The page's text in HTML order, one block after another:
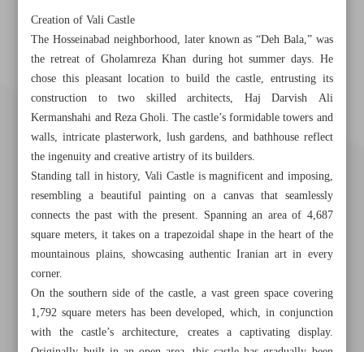
Khorramshahr St., Tehran, Iran
Creation of Vali Castle
The Hosseinabad neighborhood, later known as “Deh Bala,” was
the retreat of Gholamreza Khan during hot summer days. He
chose this pleasant location to build the castle, entrusting its
construction to two skilled architects, Haj Darvish Ali
Kermanshahi and Reza Gholi. The castle’s formidable towers and
walls, intricate plasterwork, lush gardens, and bathhouse reflect
the ingenuity and creative artistry of its builders.
Standing tall in history, Vali Castle is magnificent and imposing,
resembling a beautiful painting on a canvas that seamlessly
connects the past with the present. Spanning an area of 4,687
square meters, it takes on a trapezoidal shape in the heart of the
mountainous plains, showcasing authentic Iranian art in every
corner.
On the southern side of the castle, a vast green space covering
1,792 square meters has been developed, which, in conjunction
with the castle’s architecture, creates a captivating display.